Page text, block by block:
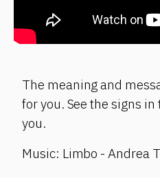
The meaning and
for you. See the signs
you.
Music: Limbo - Andrea